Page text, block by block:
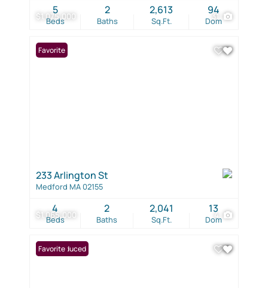
$1,075,000 31
Beds
5
Baths
2
Sq.Ft.
2,613
Dom
94
$1,065,000 4
Favorite
233 Arlington St
Medford MA 02155
Beds
4
Baths
2
Sq.Ft.
2,041
Dom
13
Price Reduced
Favorite